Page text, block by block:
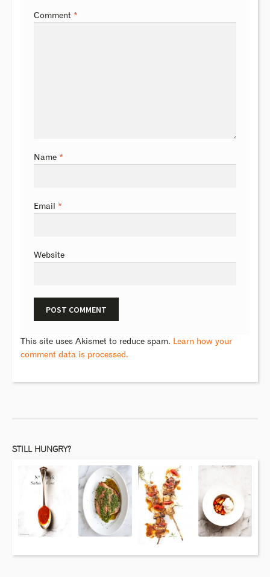
Comment *
Name *
Email *
Website
This site uses Akismet to reduce spam. Learn how your
comment data is processed.
STILL HUNGRY?